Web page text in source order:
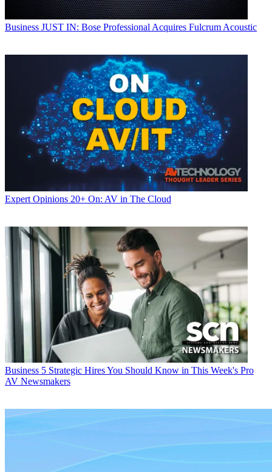
Business JUST IN: Bose Professional Acquires Fulcrum Acoustic
Expert Opinions 20+ On: AV in The Cloud
Business 5 Strategic Hires You Should Know in This Week's Pro
AV Newsmakers